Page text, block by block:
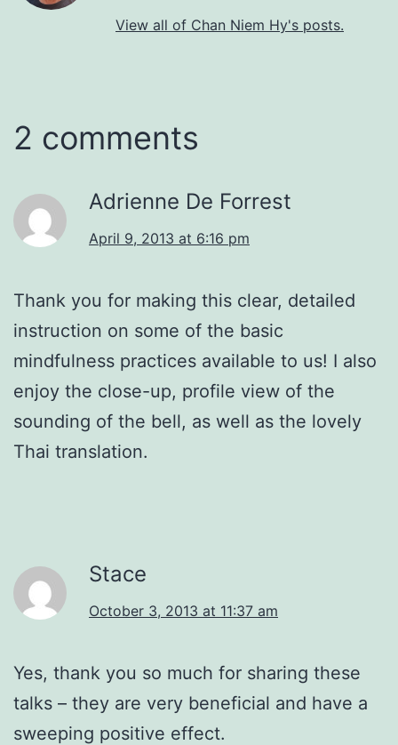
View all of Chan Niem Hy's posts.
2 comments
Adrienne De Forrest
April 9, 2013 at 6:16 pm
Thank you for making this clear, detailed
instruction on some of the basic
mindfulness practices available to us! I also
enjoy the close-up, profile view of the
sounding of the bell, as well as the lovely
Thai translation.
Stace
October 3, 2013 at 11:37 am
Yes, thank you so much for sharing these
talks – they are very beneficial and have a
sweeping positive effect.